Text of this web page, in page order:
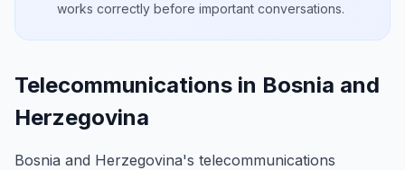
works correctly before important conversations.
Telecommunications in Bosnia and
Herzegovina
Bosnia and Herzegovina's telecommunications